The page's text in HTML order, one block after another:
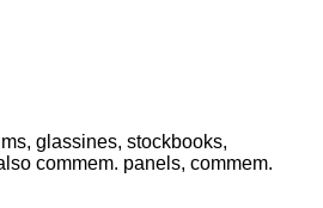
glassines, stockbooks,
commem. panels, commem.